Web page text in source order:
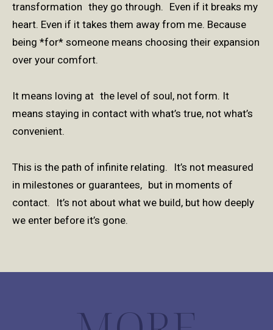
transformation they go through. Even if it breaks my
heart. Even if it takes them away from me. Because
being *for* someone means choosing their expansion
over your comfort.
It means loving at the level of soul, not form. It
means staying in contact with what’s true, not what’s
convenient.
This is the path of infinite relating. It’s not measured
in milestones or guarantees, but in moments of
contact. It’s not about what we build, but how deeply
we enter before it’s gone.